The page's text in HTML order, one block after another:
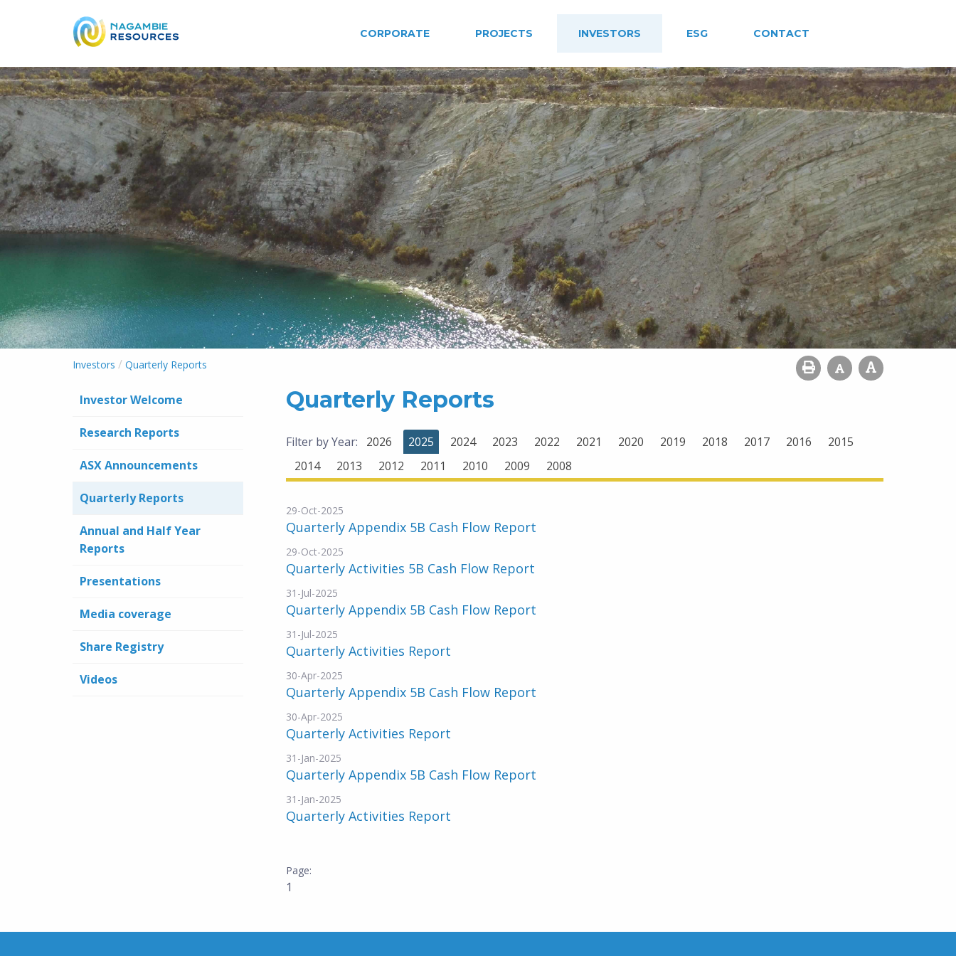
CORPORATE PROJECTS INVESTORS ESG CONTACT
Investors / Quarterly Reports
Investor Welcome
Research Reports
ASX Announcements
Quarterly Reports
Annual and Half Year
Reports
Presentations
Media coverage
Share Registry
Videos
Quarterly Reports
Filter by Year: 2026 2025 2024 2023 2022 2021 2020 2019 2018 2017 2016
2015
2014
2013 2012 2011 2010 2009 2008
29-Oct-2025
Quarterly Appendix 5B Cash Flow Report
29-Oct-2025
Quarterly Activities 5B Cash Flow Report
31-Jul-2025
Quarterly Appendix 5B Cash Flow Report
31-Jul-2025
Quarterly Activities Report
30-Apr-2025
Quarterly Appendix 5B Cash Flow Report
30-Apr-2025
Quarterly Activities Report
31-Jan-2025
Quarterly Appendix 5B Cash Flow Report
31-Jan-2025
Quarterly Activities Report
1